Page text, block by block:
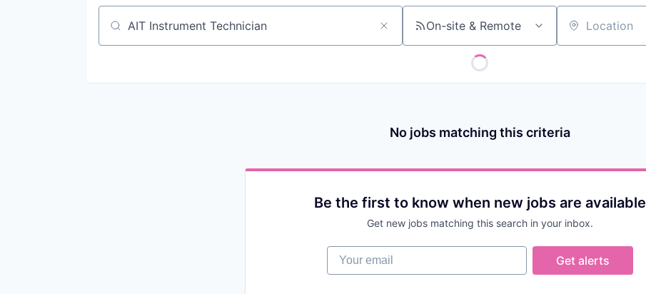
Job title, company or keyword On-site & Remote Location
No jobs matching this criteria
Be the first to know when new jobs are available
Get new jobs matching this search in your inbox.
Your email
Get alerts